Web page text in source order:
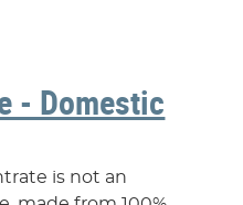
- Domestic
is not an